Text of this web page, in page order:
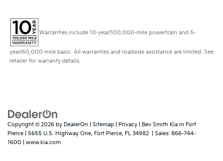
Warranties include 10-year/100,000-mile powertrain and 5-
year/60,000-mile basic. All warranties and roadside assistance are limited. See
retailer for warranty details.
Copyright © 2026 by DealerOn Sitemap Privacy | Bev Smith Kia in Fort
Pierce
5655 U.S. Highway One, Fort Pierce, FL 34982 | Sales: 866-744-
1600
www.kia.com